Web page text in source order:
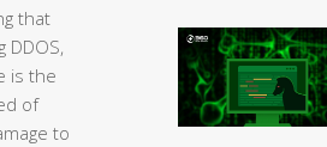
that
is the
of
to